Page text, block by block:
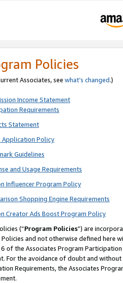
Policies
Associates, see what’s changed.)
Income Statement
Requirements
Statement
Application Policy
Guidelines
and Usage Requirements
Influencer Program Policy
Shopping Engine Requirements
Creator Ads Boost Program Policy
(“Program Policies”) are
Policies and not otherwise defined
of the Associates Program
For the avoidance of doubt and
Requirements, the Associates